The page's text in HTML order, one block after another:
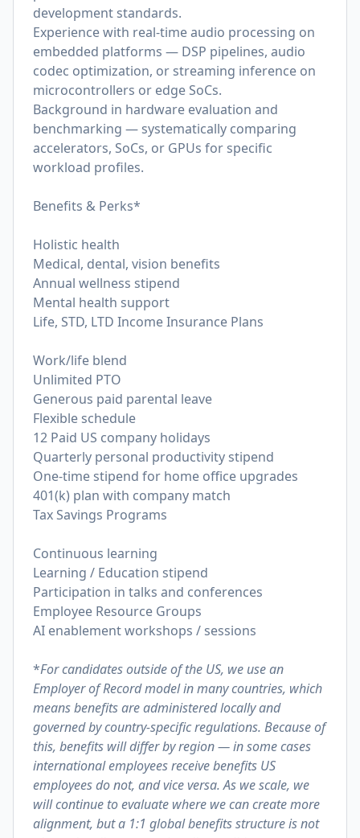
development standards.
Experience with real-time audio processing on
embedded platforms — DSP pipelines, audio
codec optimization, or streaming inference on
microcontrollers or edge SoCs.
Background in hardware evaluation and
benchmarking — systematically comparing
accelerators, SoCs, or GPUs for specific
workload profiles.
Benefits & Perks*
Holistic health
Medical, dental, vision benefits
Annual wellness stipend
Mental health support
Life, STD, LTD Income Insurance Plans
Work/life blend
Unlimited PTO
Generous paid parental leave
Flexible schedule
12 Paid US company holidays
Quarterly personal productivity stipend
One-time stipend for home office upgrades
401(k) plan with company match
Tax Savings Programs
Continuous learning
Learning / Education stipend
Participation in talks and conferences
Employee Resource Groups
AI enablement workshops / sessions
*For candidates outside of the US, we use an
Employer of Record model in many countries, which
means benefits are administered locally and
governed by country-specific regulations. Because of
this, benefits will differ by region — in some cases
international employees receive benefits US
employees do not, and vice versa. As we scale, we
will continue to evaluate where we can create more
alignment, but a 1:1 global benefits structure is not